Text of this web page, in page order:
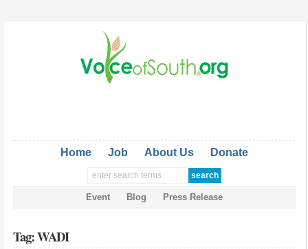
Home Job About Us Donate
Event Blog Press Release
Tag: WADI